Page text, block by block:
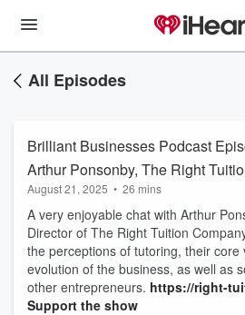
All Episodes
Brilliant Businesses Podcast
Arthur Ponsonby, The Right
August 21, 2025 • 26 mins
A very enjoyable chat with Arthur
Director of The Right Tuition
the perceptions of tutoring, their core
evolution of the business, as well as
other entrepreneurs. https://right-
Support the show